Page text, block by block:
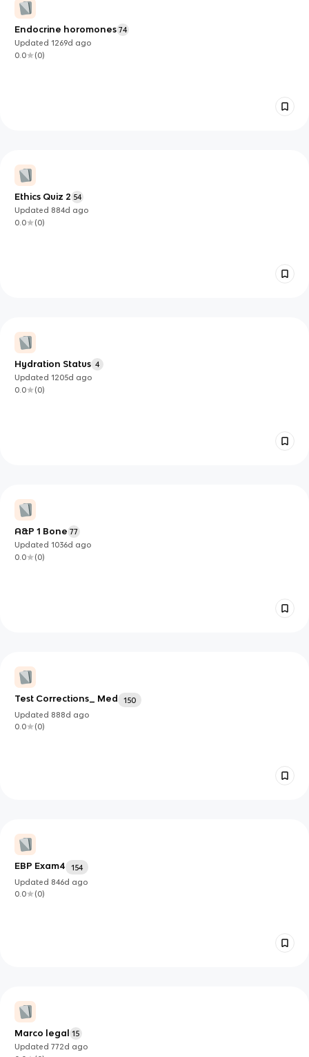
Endocrine horomones 74
Updated1269d ago
0.0
(0)
Ethics Quiz 2 54
Updated 884d ago
0.0
(0)
Hydration Status 4
Updated1205d ago
0.0
(0)
A&P 1 Bone 77
Updated1036d ago
0.0
(0)
Test Corrections_ Med
150
Updated 888d ago
0.0
(0)
EBP Exam4
154
Updated 846d ago
0.0
(0)
Marco legal
15
Updated772d ago